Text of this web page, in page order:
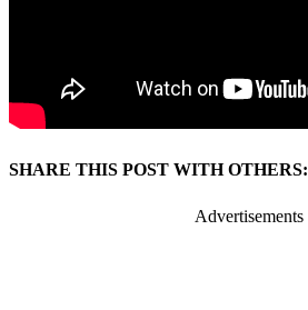
SHARE THIS POST WITH OTHERS:
Advertisements